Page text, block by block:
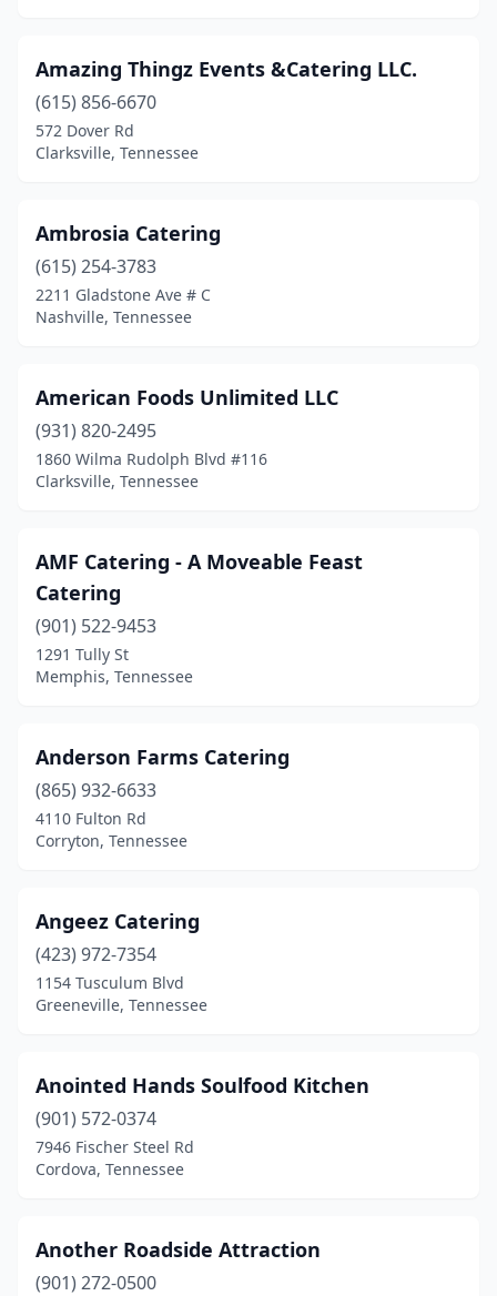
Old Hickory(1)
Paris(2)
Petersburg(1)
Pleasant View(1)
Powell(1)
Riceville
Rogersville(1)
Scotts Hill (1)
Sewanee(1)
Signal Mountain
Smyrna (4)
Sparta(1)
Springville (1)
Strawberry Plains
Sweetwater(1)
Talbott(1)
Townsend (1)
Tullahoma(2)
Union City(1)
Waverly(1)
Amazing Thingz Events &Catering LLC.
(615) 856-6670
572 Dover Rd
Clarksville, Tennessee
Ambrosia Catering
(615) 254-3783
2211 Gladstone Ave # C
Nashville, Tennessee
American Foods Unlimited LLC
(931) 820-2495
1860 Wilma Rudolph Blvd #116
Clarksville, Tennessee
AMF Catering - A Moveable Feast
Catering
(901) 522-9453
1291 Tully St
Memphis, Tennessee
Anderson Farms Catering
(865) 932-6633
4110 Fulton Rd
Corryton, Tennessee
Angeez Catering
(423) 972-7354
1154 Tusculum Blvd
Greeneville, Tennessee
Anointed Hands Soulfood Kitchen
(901) 572-0374
7946 Fischer Steel Rd
Cordova, Tennessee
Another Roadside Attraction
(901) 272-0500